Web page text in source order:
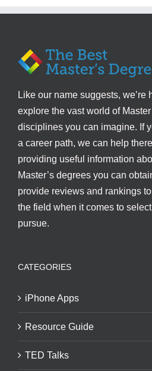
Like our name suggests, we’re
explore the vast world of
disciplines you can imagine. If
a career path, we can help
providing useful information
Master’s degrees you can
provide reviews and rankings
the field when it comes to
pursue.
CATEGORIES
iPhone Apps
Resource Guide
TED Talks